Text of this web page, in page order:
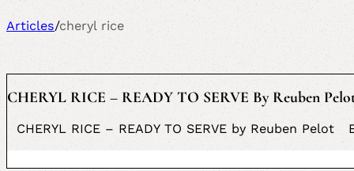
Articles/cheryl rice
CHERYL RICE – READY TO SERVE By Reuben
CHERYL RICE – READY TO SERVE by Reuben